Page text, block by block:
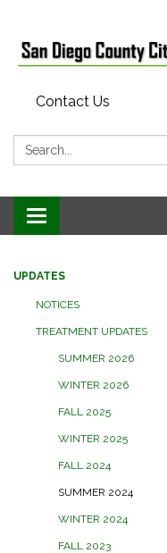
Contact Us
Search:
Toggle
navigation
UPDATES
NOTICES
TREATMENT UPDATES
SUMMER 2026
WINTER 2026
FALL 2025
WINTER 2025
FALL 2024
SUMMER 2024
WINTER 2024
FALL 2023